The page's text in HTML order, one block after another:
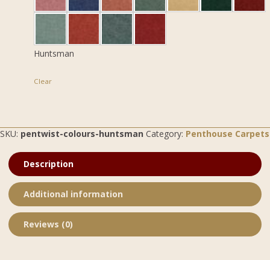
Huntsman
Clear
SKU: pentwist-colours-huntsman Category: Penthouse Carpets
Description
Additional information
Reviews (0)